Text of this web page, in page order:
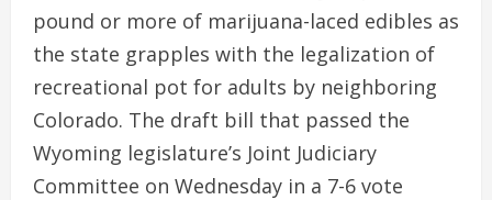
pound or more of marijuana-laced edibles as
the state grapples with the legalization of
recreational pot for adults by neighboring
Colorado. The draft bill that passed the
Wyoming legislature’s Joint Judiciary
Committee on Wednesday in a 7-6 vote